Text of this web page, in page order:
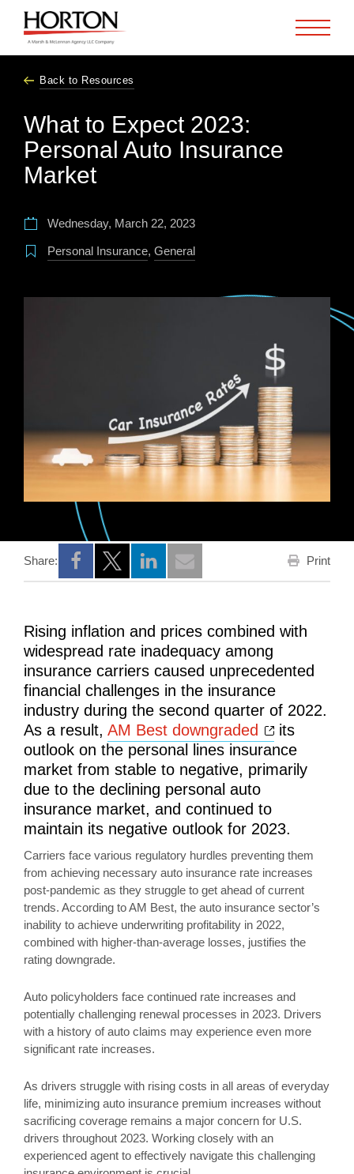
Back to Resources
What to Expect 2023:
Personal Auto Insurance
Market
Wednesday, March 22, 2023
Personal Insurance, General
Share:
Opens a new window
Opens a new window
Opens a new window
Print
Rising inflation and prices combined with
widespread rate inadequacy among
insurance carriers caused unprecedented
financial challenges in the insurance
industry during the second quarter of 2022.
As a result, AM Best downgraded Opens a
its
outlook on the personal lines insurance
market from stable to negative, primarily
due to the declining personal auto
insurance market, and continued to
maintain its negative outlook for 2023.
Carriers face various regulatory hurdles preventing them
from achieving necessary auto insurance rate increases
post-pandemic as they struggle to get ahead of current
trends. According to AM Best, the auto insurance sector’s
inability to achieve underwriting profitability in 2022,
combined with higher-than-average losses, justifies the
rating downgrade.
Auto policyholders face continued rate increases and
potentially challenging renewal processes in 2023. Drivers
with a history of auto claims may experience even more
significant rate increases.
As drivers struggle with rising costs in all areas of everyday
life, minimizing auto insurance premium increases without
sacrificing coverage remains a major concern for U.S.
drivers throughout 2023. Working closely with an
experienced agent to effectively navigate this challenging